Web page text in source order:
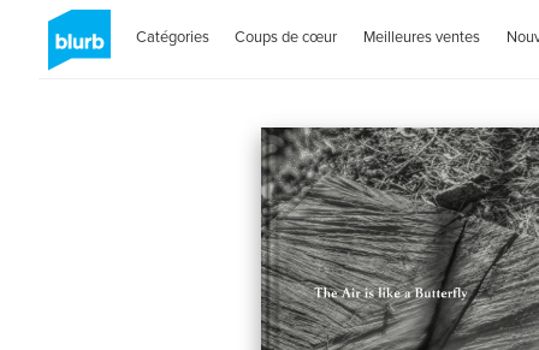
Catégories Coups de cœur Meilleures ventes